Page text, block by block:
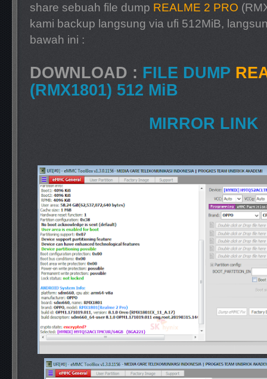
share sebuah file dump REALME 2 PRO
kami backup langsung via ufi 512MiB,
bawah ini :
DOWNLOAD : FILE DUMP
(RMX1801) 512 MiB
MIRROR LINK